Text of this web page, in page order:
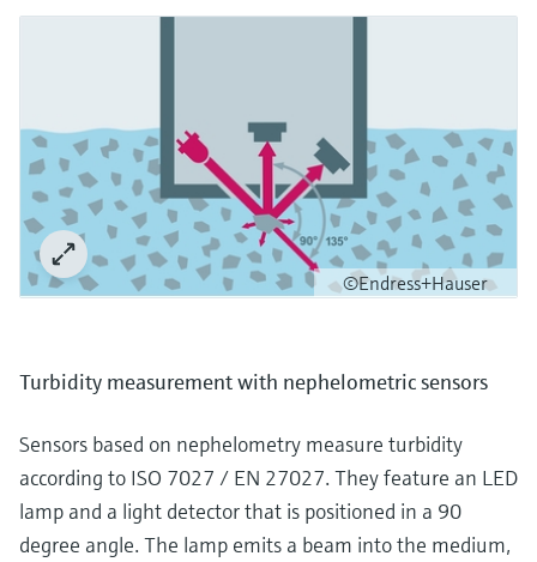
©Endress+Hauser
Turbidity measurement with nephelometric sensors
Sensors based on nephelometry measure turbidity
according to ISO 7027 / EN 27027. They feature an LED
lamp and a light detector that is positioned in a 90
degree angle. The lamp emits a beam into the medium,